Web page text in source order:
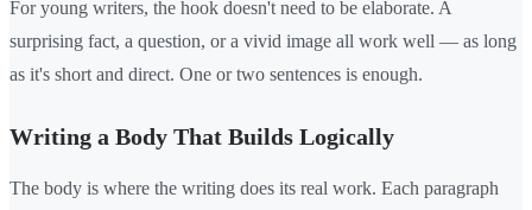
For young writers, the hook doesn't need to be elaborate. A
surprising fact, a question, or a vivid image all work well — as long
as it's short and direct. One or two sentences is enough.
Writing a Body That Builds Logically
The body is where the writing does its real work. Each paragraph